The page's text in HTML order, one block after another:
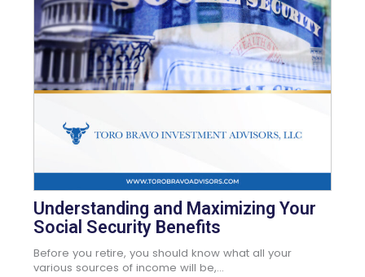
Understanding and Maximizing Your
Social Security Benefits
Before you retire, you should know what all your
various sources of income will be,...